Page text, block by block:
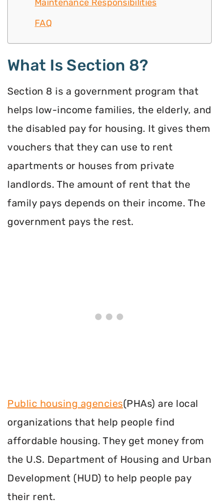
Maintenance Responsibilities
FAQ
What Is Section 8?
Section 8 is a government program that
helps low-income families, the elderly, and
the disabled pay for housing. It gives them
vouchers that they can use to rent
apartments or houses from private
landlords. The amount of rent that the
family pays depends on their income. The
government pays the rest.
Public housing agencies(PHAs) are local
organizations that help people find
affordable housing. They get money from
the U.S. Department of Housing and Urban
Development (HUD) to help people pay
their rent.